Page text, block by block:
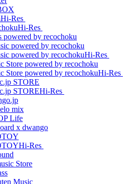
Hi-Res
Hi-Res
Hi-Res
Hi-Res
Hi-Res
Hi-Res